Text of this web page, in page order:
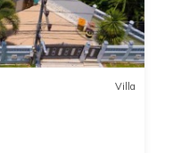
Villa